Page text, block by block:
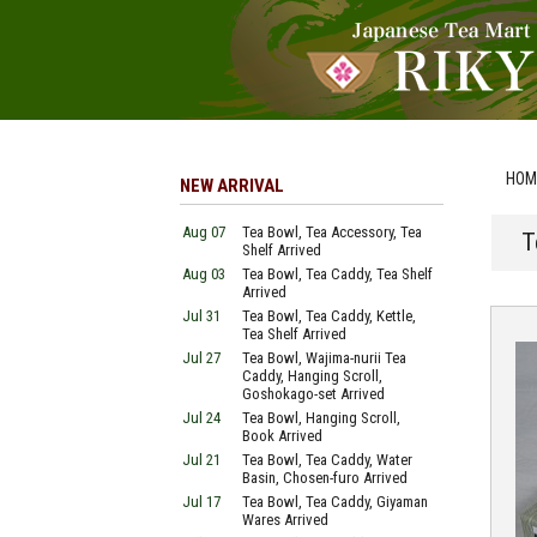
NEW ARRIVAL
Aug 07
Tea Bowl, Tea Accessory, Tea
Shelf Arrived
Aug 03
Tea Bowl, Tea Caddy, Tea Shelf
Arrived
Jul 31
Tea Bowl, Tea Caddy, Kettle,
Tea Shelf Arrived
Jul 27
Tea Bowl, Wajima-nurii Tea
Caddy, Hanging Scroll,
Goshokago-set Arrived
Jul 24
Tea Bowl, Hanging Scroll,
Book Arrived
Jul 21
Tea Bowl, Tea Caddy, Water
Basin, Chosen-furo Arrived
Jul 17
Tea Bowl, Tea Caddy, Giyaman
Wares Arrived